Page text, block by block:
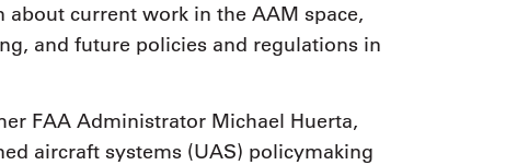
current work in the AAM space,
and future policies and regulations in
FAA Administrator Michael Huerta,
aircraft systems (UAS) policymaking